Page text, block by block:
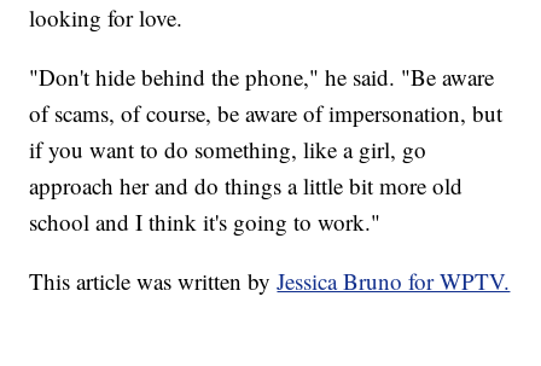
looking for love.
"Don't hide behind the phone," he said. "Be aware
of scams, of course, be aware of impersonation, but
if you want to do something, like a girl, go
approach her and do things a little bit more old
school and I think it's going to work."
This article was written byJessica Bruno for WPTV.